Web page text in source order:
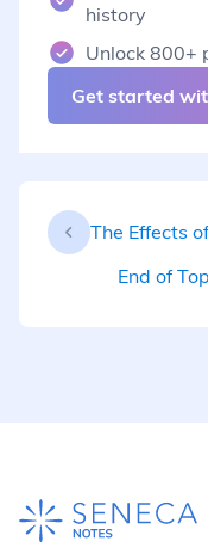
history
Unlock 800+
Get started
The Effects
End of